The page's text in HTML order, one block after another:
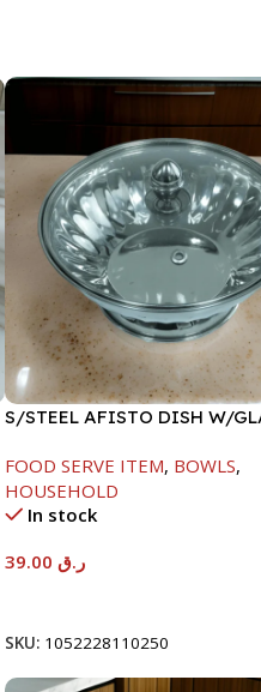
S/STEEL AFISTO DISH W/
FOOD SERVE ITEM, BOWLS,
HOUSEHOLD
In stock
ر.ق
SKU: 1052228110250